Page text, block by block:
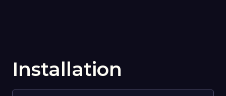
Installation